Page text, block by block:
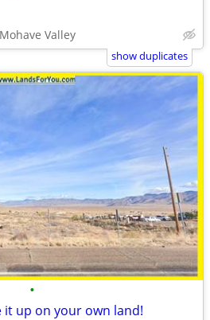
Mohave Valley
show duplicates
•
it up on your own land!